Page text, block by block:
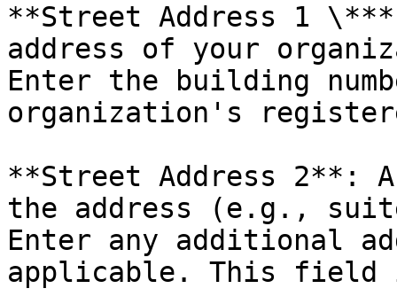
**Street Address 1
address of your
Enter the building
organization's
**Street Address 2**:
the address (e.g.,
Enter any additional
applicable. This field